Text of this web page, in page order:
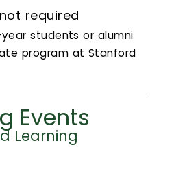
required
students or alumni
program at Stanford
Events
Learning